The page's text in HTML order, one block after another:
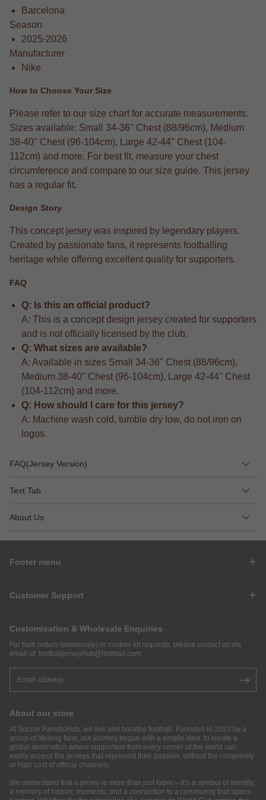
Barcelona
Season
2025-2026
Manufacturer
Nike
How to Choose Your Size
Please refer to our size chart for accurate measurements.
Sizes available: Small 34-36" Chest (88/96cm), Medium
38-40" Chest (96-104cm), Large 42-44" Chest (104-
112cm) and more. For best fit, measure your chest
circumference and compare to our size guide. This jersey
has a regular fit.
Design Story
This concept jersey was inspired by legendary players.
Created by passionate fans, it represents footballing
heritage while offering excellent quality for supporters.
FAQ
Q: Is this an official product?
A: This is a concept design jersey created for supporters
and is not officially licensed by the club.
Q: What sizes are available?
A: Available in sizes Small 34-36" Chest (88/96cm),
Medium 38-40" Chest (96-104cm), Large 42-44" Chest
(104-112cm) and more.
Q: How should I care for this jersey?
A: Machine wash cold, tumble dry low, do not iron on
logos.
FAQ(Jersey Version)
Text Tab
About Us
Footer menu
Customer Support
Customisation & Wholesale Enquiries
For bulk orders (wholesale) or custom kit requests, please contact us via
email at: footballjerseyhub@hotmail.com.
About our store
At Soccer FanaticHub, we live and breathe football. Founded in 2023 by a
group of lifelong fans, our journey began with a simple idea: to create a
global destination where supporters from every corner of the world can
easily access the jerseys that represent their passion, without the complexity
or high cost of official channels.
We understand that a jersey is more than just fabric—it’s a symbol of identity,
a memory of historic moments, and a connection to a community that spans